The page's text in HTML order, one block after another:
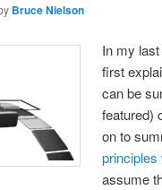
Bruce Nielson
In my
first
can be
featured)
on to
assume